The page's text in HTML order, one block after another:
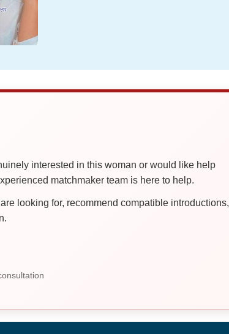
interested in this woman or would like help
matchmaker team is here to help.
looking for, recommend compatible introductions,